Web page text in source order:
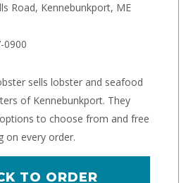
Road, Kennebunkport, ME
0900
sells lobster and seafood
of Kennebunkport. They
to choose from and free
on every order.
TO ORDER